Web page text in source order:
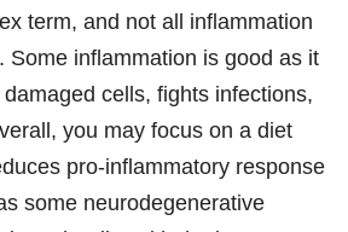
term, and not all inflammation
Some inflammation is good as it
cells, fights infections,
you may focus on a diet
pro-inflammatory response
some neurodegenerative